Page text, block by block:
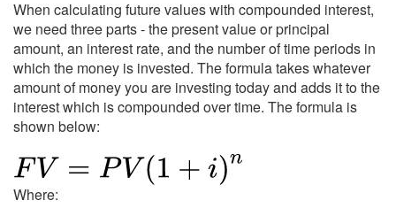
When calculating future values with compounded interest,
we need three parts - the present value or principal
amount, an interest rate, and the number of time periods in
which the money is invested. The formula takes whatever
amount of money you are investing today and adds it to the
interest which is compounded over time. The formula is
shown below:
Where: